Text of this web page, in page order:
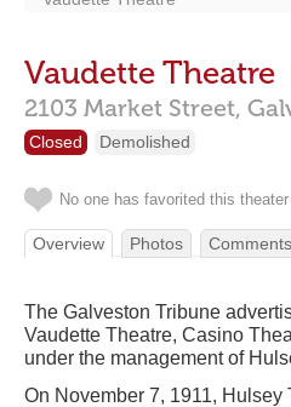
Vaudette Theatre
2103 Market Street,
Closed Demolished
No one has favorited this
Overview Photos Comments
The Galveston Tribune
Vaudette Theatre, Casino
under the management of
On November 7, 1911,